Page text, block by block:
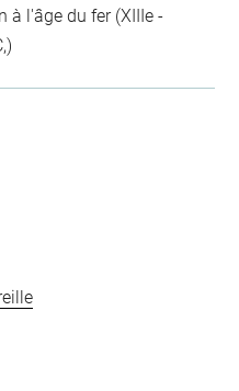
à l'âge du fer (XIIIe -